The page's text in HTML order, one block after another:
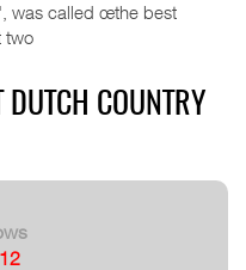
was called œthe best
two
COUNTRY